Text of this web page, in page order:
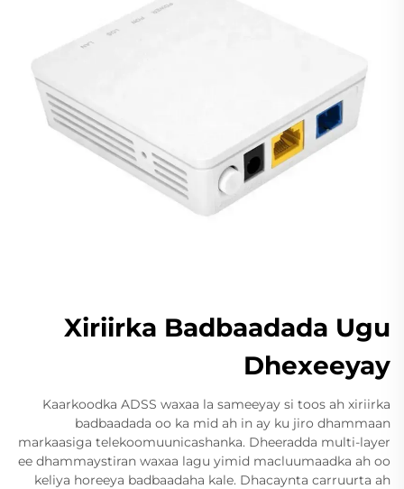
Xiriirka Badbaadada Ugu
Dhexeeyay
Kaarkoodka ADSS waxaa la sameeyay si toos ah xiriirka
badbaadada oo ka mid ah in ay ku jiro dhammaan
markaasiga telekoomuunicashanka. Dheeradda multi-layer
ee dhammaystiran waxaa lagu yimid macluumaadka ah oo
keliya horeeya badbaadaha kale. Dhacaynta carruurta ah